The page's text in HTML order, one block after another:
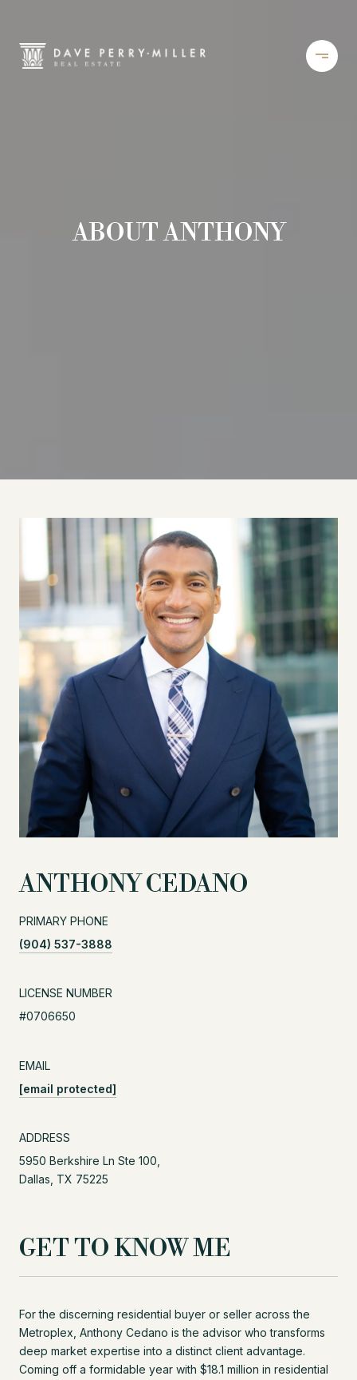
ABOUT ANTHONY
ANTHONY CEDANO
PRIMARY PHONE
(904) 537-3888
LICENSE NUMBER
#0706650
EMAIL
[email protected]
ADDRESS
5950 Berkshire Ln Ste 100,
Dallas, TX 75225
GET TO KNOW ME
For the discerning residential buyer or seller across the
Metroplex, Anthony Cedano is the advisor who transforms
deep market expertise into a distinct client advantage.
Coming off a formidable year with $18.1 million in residential